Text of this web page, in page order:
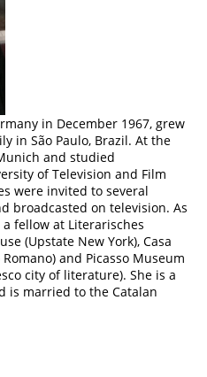
in December 1967, grew
in São Paulo, Brazil. At the
and studied
of Television and Film
were invited to several
broadcasted on television. As
fellow at Literarisches
(Upstate New York), Casa
and Picasso Museum
city of literature). She is a
is married to the Catalan